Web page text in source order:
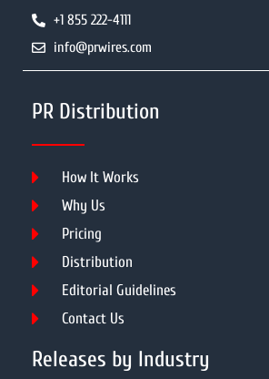
+1 855 222-4111
info@prwires.com
PR Distribution
How It Works
Why Us
Pricing
Distribution
Editorial Guidelines
Contact Us
Releases by Industry